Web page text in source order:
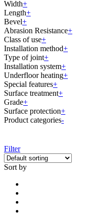
Width+
Length+
Bevel+
Abrasion Resistance+
Class of use+
Installation method+
Type of joint+
Installation system+
Underfloor heating+
Special features+
Surface treatment+
Grade+
Surface protection+
Product categories-
Filter
Sort by